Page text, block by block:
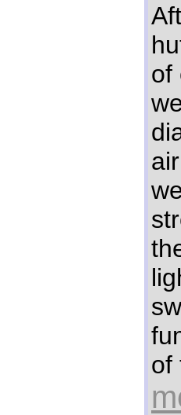
of
of